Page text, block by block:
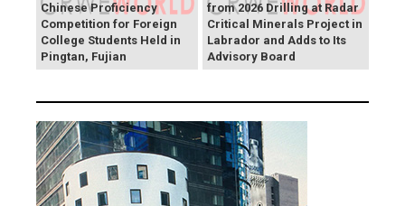
Chinese Proficiency
Competition for Foreign
College Students Held in
Pingtan, Fujian
from 2026 Drilling at Radar
Critical Minerals Project in
Labrador and Adds to Its
Advisory Board